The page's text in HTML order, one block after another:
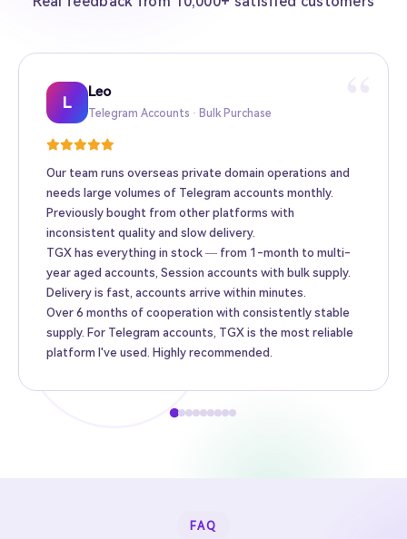
L
Leo
Telegram Accounts · Bulk Purchase
Our team runs overseas private domain operations and
needs large volumes of Telegram accounts monthly.
Previously bought from other platforms with
inconsistent quality and slow delivery.
TGX has everything in stock — from 1-month to multi-
year aged accounts, Session accounts with bulk supply.
Delivery is fast, accounts arrive within minutes.
Over 6 months of cooperation with consistently stable
supply. For Telegram accounts, TGX is the most reliable
platform I've used. Highly recommended.
Sarah
Twitter High-Follower · Web3 Promotion
Kevin
TikTok Accounts · E-commerce Matrix
Mike
Facebook Ad Accounts · Cross-border Ads
Amy
Instagram Accounts · Brand Promotion
Daniel
Gmail · Apple ID · AI Tool Accounts
Jason
YouTube Accounts · Content Monetization
Wing
Telegram Premium Top-up · Personal
Richard
Bulk Accounts · MCN Agency
FAQ